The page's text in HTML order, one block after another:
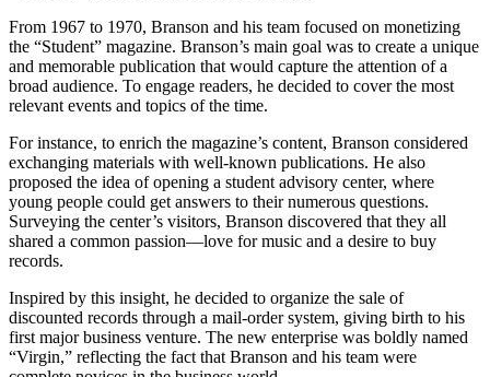
From 1967 to 1970, Branson and his team focused on monetizing
the “Student” magazine. Branson’s main goal was to create a unique
and memorable publication that would capture the attention of a
broad audience. To engage readers, he decided to cover the most
relevant events and topics of the time.
For instance, to enrich the magazine’s content, Branson considered
exchanging materials with well-known publications. He also
proposed the idea of opening a student advisory center, where
young people could get answers to their numerous questions.
Surveying the center’s visitors, Branson discovered that they all
shared a common passion—love for music and a desire to buy
records.
Inspired by this insight, he decided to organize the sale of
discounted records through a mail-order system, giving birth to his
first major business venture. The new enterprise was boldly named
“Virgin,” reflecting the fact that Branson and his team were